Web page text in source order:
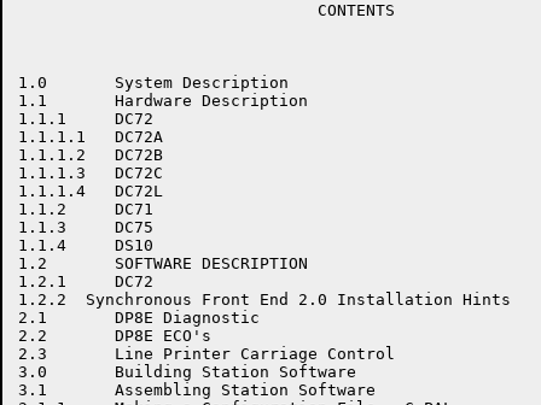
                               CONTENTS
1.0       System Description
1.1       Hardware Description
1.1.1     DC72
1.1.1.1   DC72A
1.1.1.2   DC72B
1.1.1.3   DC72C
1.1.1.4   DC72L
1.1.2     DC71
1.1.3     DC75
1.1.4     DS10
1.2       SOFTWARE DESCRIPTION
1.2.1     DC72
1.2.2  Synchronous Front End 2.0 Installation Hints
2.1       DP8E Diagnostic
2.2       DP8E ECO's
2.3       Line Printer Carriage Control
3.0       Building Station Software
3.1       Assembling Station Software